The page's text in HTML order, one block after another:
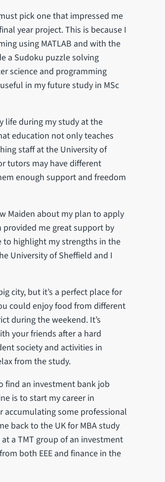
pick one that impressed me
year project. This is because I
using MATLAB and with the
a Sudoku puzzle solving
science and programming
in my future study in MSc
life during my study at the
education not only teaches
staff at the University of
tutors may have different
enough support and freedom
Maiden about my plan to apply
me great support by
highlight my strengths in the
University of Sheffield and I
city, but it’s a perfect place for
could enjoy food from different
during the weekend. It’s
your friends after a hard
society and activities in
from the study.
find an investment bank job
is to start my career in
some professional
back to the UK for MBA study
a TMT group of an investment
both EEE and finance in the